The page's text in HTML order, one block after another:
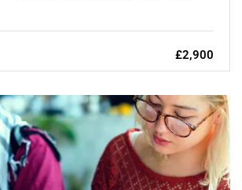
£2,900